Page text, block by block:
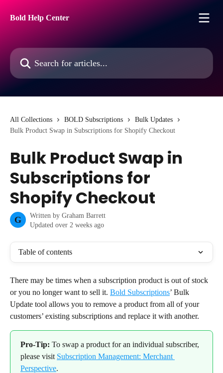
Bold Help Center
Search for articles...
All Collections BOLD Subscriptions
Bulk Updates
Bulk Product Swap in Subscriptions for Shopify Checkout
Bulk Product Swap in
Subscriptions for
Shopify Checkout
G Written by Graham Barrett
Updated over 2 weeks ago
Table of contents
There may be times when a subscription product is out of stock
or you no longer want to sell it. Bold Subscriptions’ Bulk
Update tool allows you to remove a product from all of your
customers’ existing subscriptions and replace it with another.
Pro-Tip: To swap a product for an individual subscriber,
please visit Subscription Management: Merchant
Perspective.